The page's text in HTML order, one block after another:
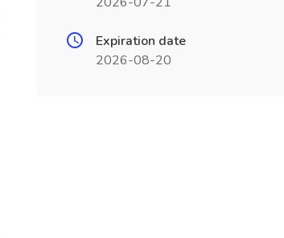
Expiration date
2026-08-20